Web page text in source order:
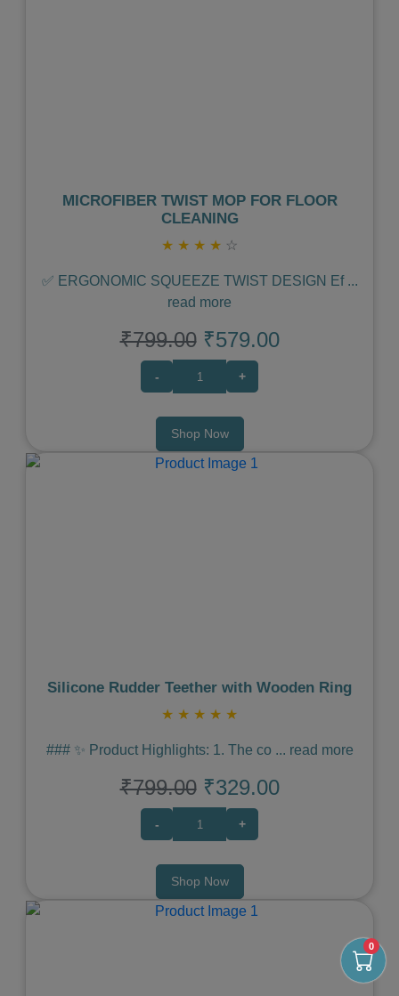
0
MICROFIBER TWIST MOP FOR FLOOR
CLEANING
★ ★ ★ ★ ☆
✅ ERGONOMIC SQUEEZE TWIST DESIGN Ef ...
read more
₹799.00 ₹579.00
- +
Shop Now
Silicone Rudder Teether with Wooden Ring
★ ★ ★ ★ ★
### ✨ Product Highlights: 1. The co ... read more
₹799.00 ₹329.00
- +
Shop Now